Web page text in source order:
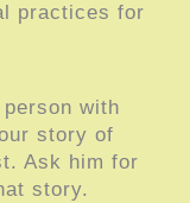
practices for
with
story of
Ask him for
story.